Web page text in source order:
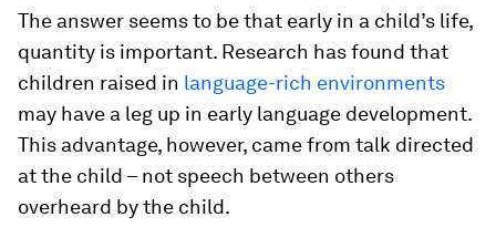
The answer seems to be that early in a child’s life,
quantity is important. Research has found that
children raised in language-rich environments
may have a leg up in early language development.
This advantage, however, came from talk directed
at the child – not speech between others
overheard by the child.